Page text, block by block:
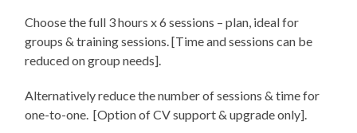
Choose the full 3 hours x 6 sessions – plan, ideal for
groups & training sessions. [Time and sessions can be
reduced on group needs].
Alternatively reduce the number of sessions & time for
one-to-one. [Option of CV support & upgrade only].